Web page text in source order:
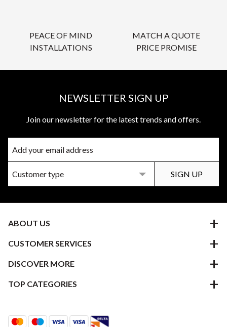
PEACE OF MIND
INSTALLATIONS
MATCH A QUOTE
PRICE PROMISE
NEWSLETTER SIGN UP
Join our newsletter for the latest trends and offers.
ABOUT US
CUSTOMER SERVICES
DISCOVER MORE
TOP CATEGORIES